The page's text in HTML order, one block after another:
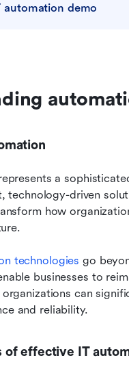
automation demo
a
technology-driven
how
technologies go
businesses to
can
and reliability.
of effective IT